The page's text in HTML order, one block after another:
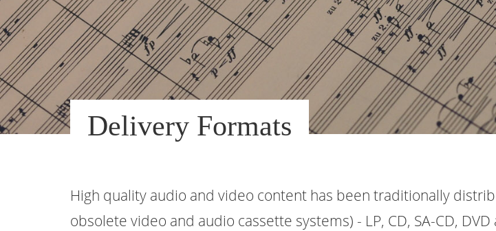
Delivery Formats
High quality audio and video content has been traditionally
obsolete video and audio cassette systems) - LP, CD, SA-CD,